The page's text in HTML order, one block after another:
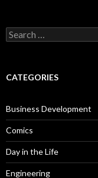
Search
for:
CATEGORIES
Business Development
Comics
Day in the Life
Engineering